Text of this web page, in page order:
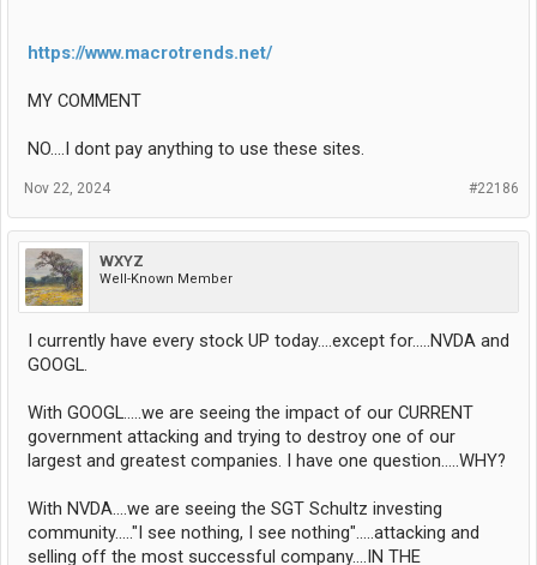
https://www.macrotrends.net/
MY COMMENT
NO....I dont pay anything to use these sites.
#22186
Nov 22, 2024
WXYZ
Well-Known Member
I currently have every stock UP today....except for.....NVDA and
GOOGL.
With GOOGL.....we are seeing the impact of our CURRENT
government attacking and trying to destroy one of our
largest and greatest companies. I have one question.....WHY?
With NVDA....we are seeing the SGT Schultz investing
community....."I see nothing, I see nothing".....attacking and
selling off the most successful company....IN THE